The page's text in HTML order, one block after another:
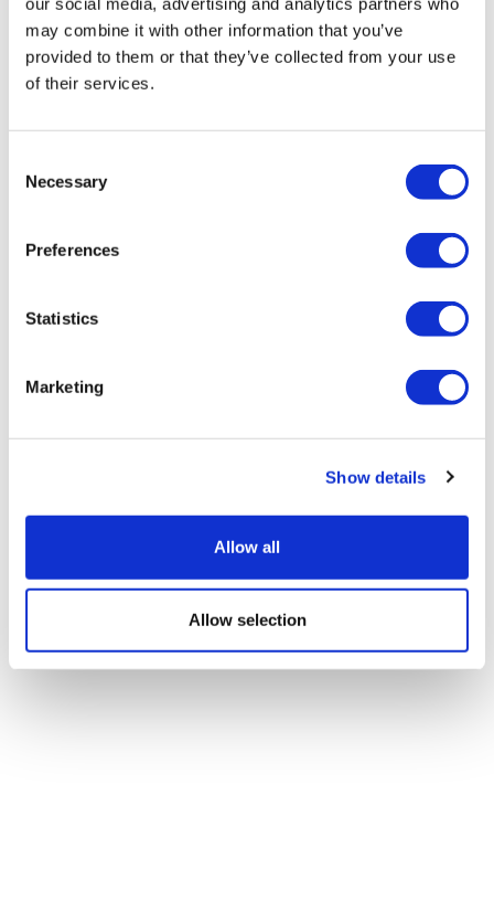
may combine it with other information that you’ve
provided to them or that they’ve collected from your use
of their services.
Selection
Necessary
Preferences
Statistics
Marketing
Show details
Allow all
Allow selection
drug, and other financing...